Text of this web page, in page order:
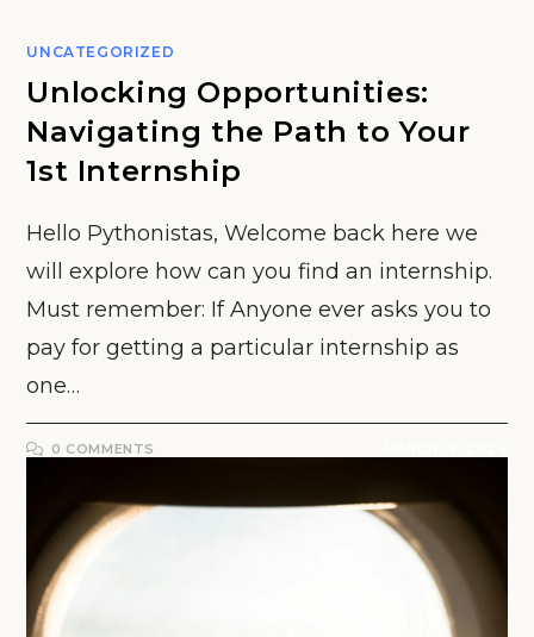
UNCATEGORIZED
Unlocking Opportunities:
Navigating the Path to Your
1st Internship
Hello Pythonistas, Welcome back here we
will explore how can you find an internship.
Must remember: If Anyone ever asks you to
pay for getting a particular internship as
one…
0 COMMENTS